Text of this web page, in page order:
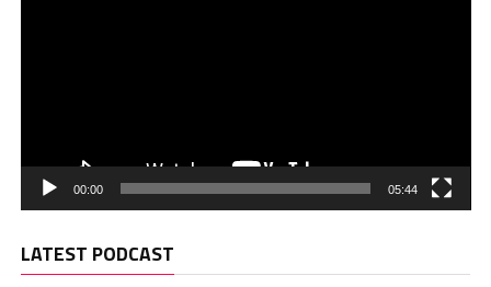
00:00 05:44
LATEST PODCAST